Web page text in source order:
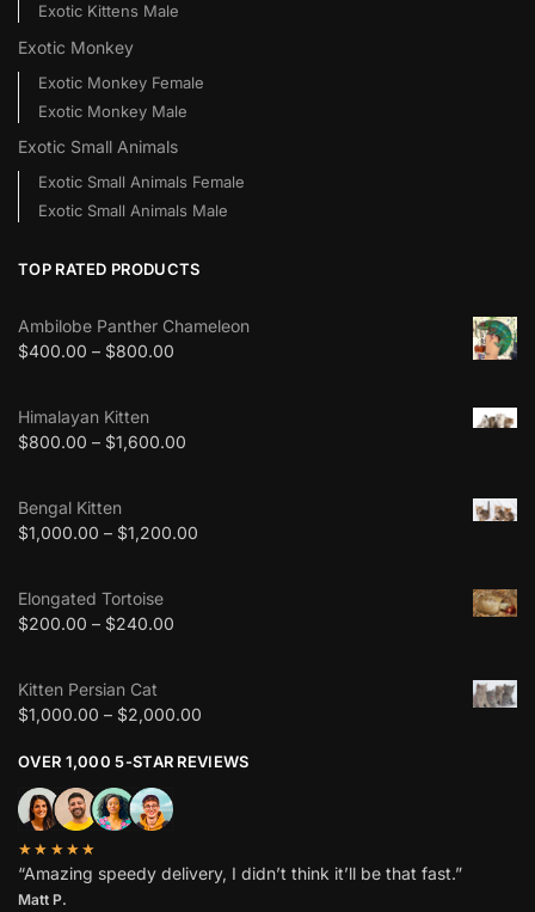
Exotic Kittens Male
Exotic Monkey
Exotic Monkey Female
Exotic Monkey Male
Exotic Small Animals
Exotic Small Animals Female
Exotic Small Animals Male
TOP RATED PRODUCTS
Ambilobe Panther Chameleon
$400.00 – $800.00
Himalayan Kitten
$800.00 – $1,600.00
Bengal Kitten
$1,000.00 – $1,200.00
Elongated Tortoise
$200.00 – $240.00
Kitten Persian Cat
$1,000.00 – $2,000.00
OVER 1,000 5-STAR REVIEWS
★★★★★
“Amazing speedy delivery, I didn’t think it’ll be that fast.”
Matt P.